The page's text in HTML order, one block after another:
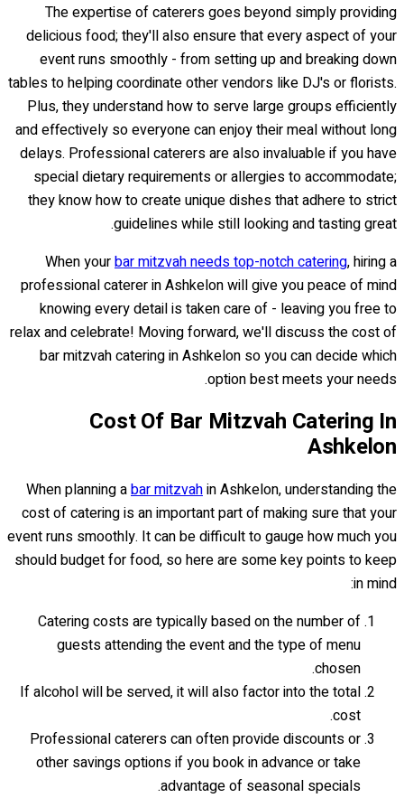
The expertise of caterers goes beyond simply providing
delicious food; they'll also ensure that every aspect of your
event runs smoothly - from setting up and breaking down
tables to helping coordinate other vendors like DJ's or florists.
Plus, they understand how to serve large groups efficiently
and effectively so everyone can enjoy their meal without long
delays. Professional caterers are also invaluable if you have
special dietary requirements or allergies to accommodate;
they know how to create unique dishes that adhere to strict
guidelines while still looking and tasting great.
When yourbar mitzvah needs top-notch catering, hiring a
professional caterer in Ashkelon will give you peace of mind
knowing every detail is taken care of - leaving you free to
relax and celebrate! Moving forward, we'll discuss the cost of
bar mitzvah catering in Ashkelon so you can decide which
option best meets your needs.
Cost Of Bar Mitzvah Catering In
Ashkelon
When planning abar mitzvahin Ashkelon, understanding the
cost of catering is an important part of making sure that your
event runs smoothly. It can be difficult to gauge how much you
should budget for food, so here are some key points to keep
in mind:
Catering costs are typically based on the number of
guests attending the event and the type of menu
chosen.
If alcohol will be served, it will also factor into the total
cost.
Professional caterers can often provide discounts or
other savings options if you book in advance or take
advantage of seasonal specials.